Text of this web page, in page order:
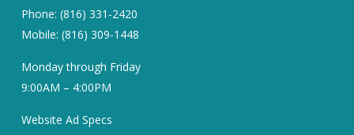
Phone: (816) 331-2420
Mobile: (816) 309-1448
Monday through Friday
9:00AM – 4:00PM
Website Ad Specs